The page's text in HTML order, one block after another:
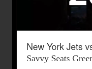
New York Jets
Savvy Seats